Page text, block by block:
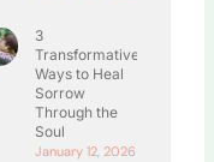
3
Transformative
Ways to Heal
Sorrow
Through the
Soul
January 12, 2026